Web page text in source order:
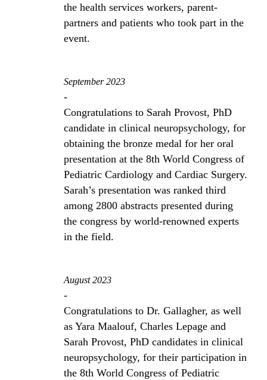
the health services workers, parent-
partners and patients who took part in the
event.
September 2023
-
Congratulations to Sarah Provost, PhD
candidate in clinical neuropsychology, for
obtaining the bronze medal for her oral
presentation at the 8th World Congress of
Pediatric Cardiology and Cardiac Surgery.
Sarah’s presentation was ranked third
among 2800 abstracts presented during
the congress by world-renowned experts
in the field.
August 2023
-
Congratulations to Dr. Gallagher, as well
as Yara Maalouf, Charles Lepage and
Sarah Provost, PhD candidates in clinical
neuropsychology, for their participation in
the 8th World Congress of Pediatric